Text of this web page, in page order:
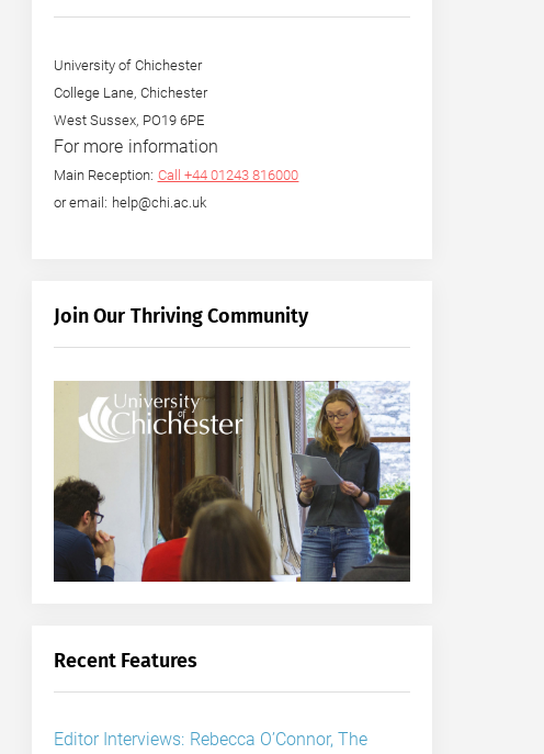
University of Chichester
College Lane, Chichester
West Sussex, PO19 6PE
For more information
Main Reception: Call +44 01243 816000
or email: help@chi.ac.uk
Join Our Thriving Community
Recent Features
Editor Interviews: Rebecca O’Connor, The